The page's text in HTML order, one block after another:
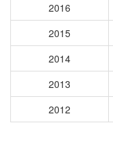
2016
2015
2014
2013
2012